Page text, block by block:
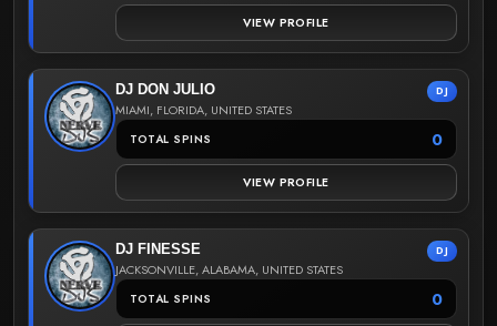
VIEW PROFILE
DJ DON JULIO DJ
MIAMI, FLORIDA, UNITED STATES
TOTAL SPINS 0
VIEW PROFILE
DJ FINESSE DJ
JACKSONVILLE, ALABAMA, UNITED STATES
TOTAL SPINS 0